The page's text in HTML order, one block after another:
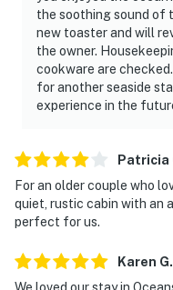
the soothing sound of
new toaster and will
the owner.
cookware are
for another seaside
experience in the
Patricia
For an older couple who
quiet, rustic cabin with an
perfect for us.
Karen G.
We loved our stay in